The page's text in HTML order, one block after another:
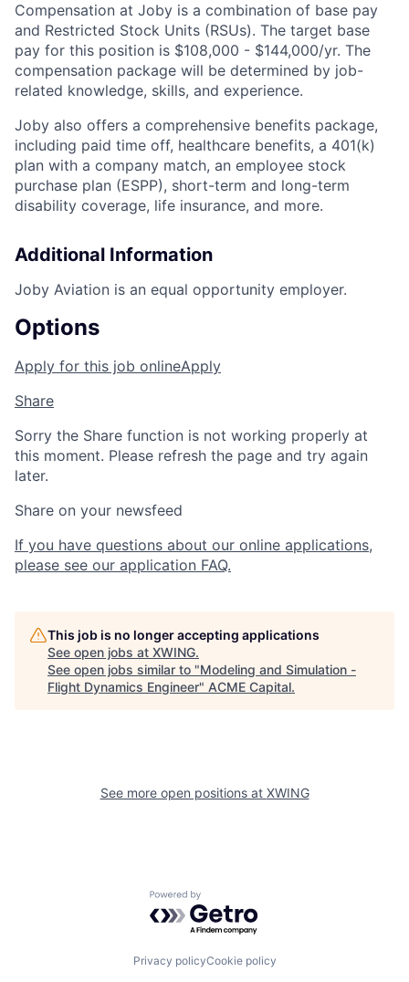
Compensation at Joby is a combination of base pay
and Restricted Stock Units (RSUs). The target base
pay for this position is $108,000 - $144,000/yr. The
compensation package will be determined by job-
related knowledge, skills, and experience.
Joby also offers a comprehensive benefits package,
including paid time off, healthcare benefits, a 401(k)
plan with a company match, an employee stock
purchase plan (ESPP), short-term and long-term
disability coverage, life insurance, and more.
Additional Information
Joby Aviation is an equal opportunity employer.
Options
Apply for this job onlineApply
Share
Sorry the Share function is not working properly at
this moment. Please refresh the page and try again
later.
Share on your newsfeed
If you have questions about our online applications,
please see our application FAQ.
This job is no longer accepting applications
See open jobs at XWING.
See open jobs similar to "Modeling and Simulation -
Flight Dynamics Engineer" ACME Capital.
See more open positions at XWING
Powered by Getro.com
Privacy policyCookie policy